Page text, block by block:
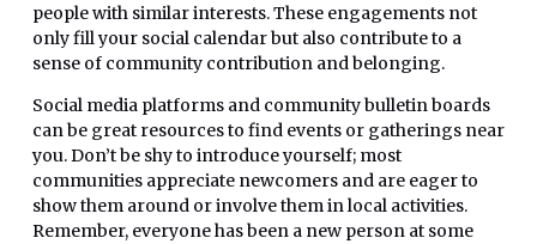
people with similar interests. These engagements not
only fill your social calendar but also contribute to a
sense of community contribution and belonging.
Social media platforms and community bulletin boards
can be great resources to find events or gatherings near
you. Don’t be shy to introduce yourself; most
communities appreciate newcomers and are eager to
show them around or involve them in local activities.
Remember, everyone has been a new person at some